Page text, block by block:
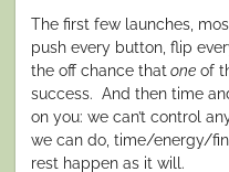
The first few launches,
push every button, flip
the off chance that one of
success. And then time
on you: we can’t control
we can do, time/energy/
rest happen as it will.